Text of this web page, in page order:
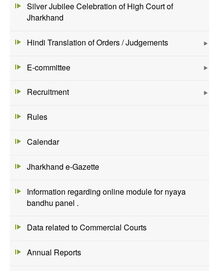
Silver Jubilee Celebration of High Court of
Jharkhand
Hindi Translation of Orders / Judgements
E-committee
Recruitment
Rules
Calendar
Jharkhand e-Gazette
Information regarding online module for nyaya
bandhu panel .
Data related to Commercial Courts
Annual Reports